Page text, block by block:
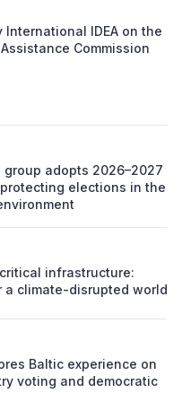
International IDEA on the
Commission
adopts 2026–2027
elections in the
infrastructure:
a climate-disrupted world
Baltic experience on
voting and democratic